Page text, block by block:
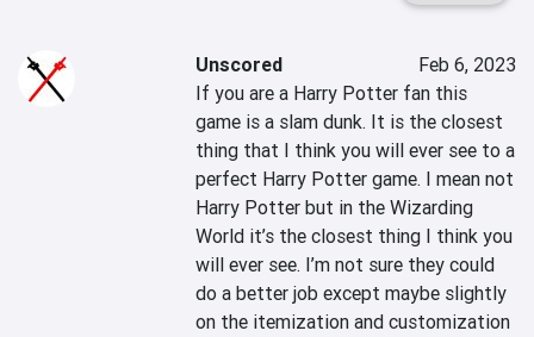
Unscored
Feb 6, 2023
If you are a Harry Potter fan this
game is a slam dunk. It is the closest
thing that I think you will ever see to a
perfect Harry Potter game. I mean not
Harry Potter but in the Wizarding
World it’s the closest thing I think you
will ever see. I’m not sure they could
do a better job except maybe slightly
on the itemization and customization